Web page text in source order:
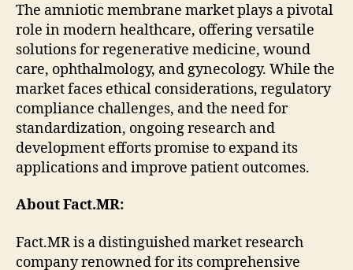
The amniotic membrane market plays a pivotal
role in modern healthcare, offering versatile
solutions for regenerative medicine, wound
care, ophthalmology, and gynecology. While the
market faces ethical considerations, regulatory
compliance challenges, and the need for
standardization, ongoing research and
development efforts promise to expand its
applications and improve patient outcomes.
About Fact.MR:
Fact.MR is a distinguished market research
company renowned for its comprehensive